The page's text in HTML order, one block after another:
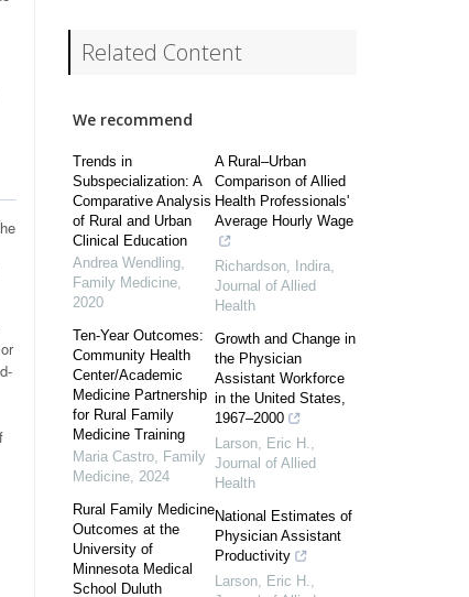
Related Content
We recommend
Trends in
Subspecialization: A
Comparative Analysis
of Rural and Urban
Clinical Education
Andrea Wendling,
Family Medicine,
2020
Ten-Year Outcomes:
Community Health
Center/Academic
Medicine Partnership
for Rural Family
Medicine Training
Maria Castro, Family
Medicine, 2024
Rural Family Medicine
Outcomes at the
University of
Minnesota Medical
School Duluth
A Rural–Urban
Comparison of Allied
Health Professionals'
Average Hourly Wage
Richardson, Indira,
Journal of Allied
Health
Growth and Change in
the Physician
Assistant Workforce
in the United States,
1967–2000
Larson, Eric H.,
Journal of Allied
Health
National Estimates of
Physician Assistant
Productivity
Larson, Eric H.,